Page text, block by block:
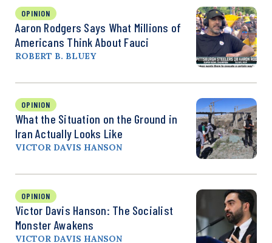
OPINION
Aaron Rodgers Says What Millions of
Americans Think About Fauci
ROBERT B. BLUEY
OPINION
What the Situation on the Ground in
Iran Actually Looks Like
VICTOR DAVIS HANSON
OPINION
Victor Davis Hanson: The Socialist
Monster Awakens
VICTOR DAVIS HANSON